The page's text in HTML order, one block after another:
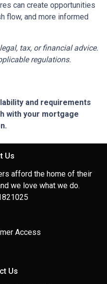
can create opportunities
flow, and more informed
tax, or financial advice.
regulations.
and requirements
with your mortgage
Us
afford the home of their
we love what we do.
Access
Us